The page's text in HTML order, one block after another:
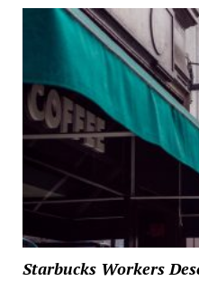
Starbucks Workers